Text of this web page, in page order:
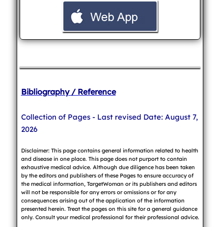
Bibliography / Reference
Collection of Pages - Last revised Date: August 7,
2026
Disclaimer: This page contains general information related to health
and disease in one place. This page does not purport to contain
exhaustive medical advice. Although due diligence has been taken
by the editors and publishers of these Pages to ensure accuracy of
the medical information, TargetWoman or its publishers and editors
will not be responsible for any errors or omissions or for any
consequences arising out of the application of the information
presented herein. Treat the pages on this site for a general guidance
only. Consult your medical professional for their professional advice.